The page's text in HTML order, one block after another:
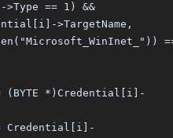
== 1) &&
>TargetName,
*)Credential[i]-